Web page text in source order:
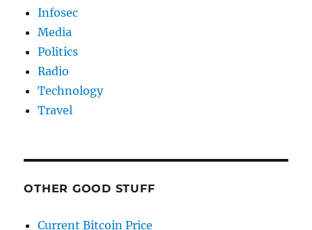
Infosec
Media
Politics
Radio
Technology
Travel
OTHER GOOD STUFF
Current Bitcoin Price